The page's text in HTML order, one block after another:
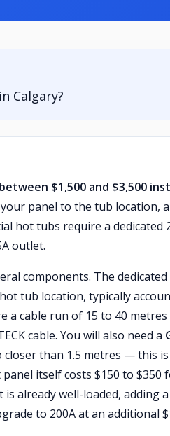
Calgary?
$1,500 and $3,500
panel to the tub location,
hot tubs require a dedicated
outlet.
components. The
tub location, typically
a cable run of 15 to 40
cable. You will also need a
than 1.5 metres — this is
itself costs $150 to
already well-loaded, adding
to 200A at an additional